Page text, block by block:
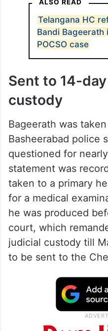
ALSO READ
Telangana HC
Bandi Bageerath
POCSO case
Sent to 14-
custody
Bageerath was
Basheerabad police
questioned for
statement was
taken to a primary
for a medical
he was produced
court, which
judicial custody till
to be sent to the